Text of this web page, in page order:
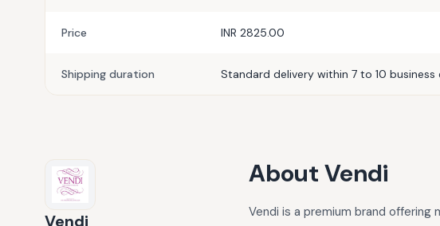
Price INR 2825.00
Shipping duration Standard delivery within 7 to 10 business
Vendi
About Vendi
Vendi is a premium brand